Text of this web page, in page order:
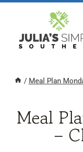
content
/ Meal Plan
Meal
–